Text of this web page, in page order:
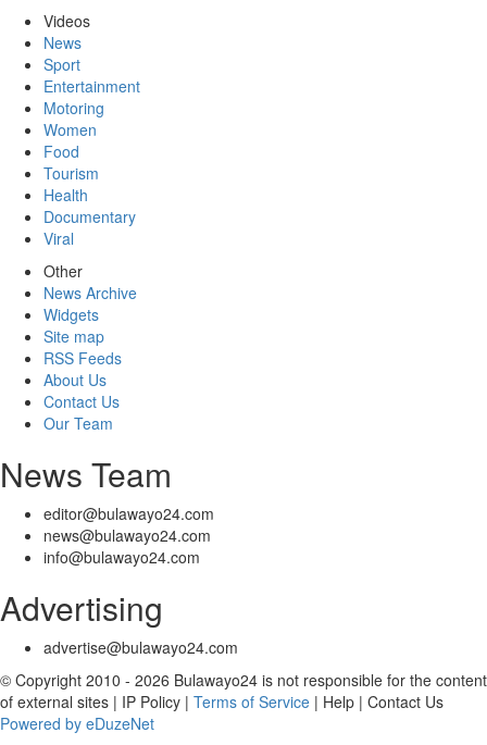
Videos
News
Sport
Entertainment
Motoring
Women
Food
Tourism
Health
Documentary
Viral
Other
News Archive
Widgets
Site map
RSS Feeds
About Us
Contact Us
Our Team
News Team
editor@bulawayo24.com
news@bulawayo24.com
info@bulawayo24.com
Advertising
advertise@bulawayo24.com
© Copyright 2010 - 2026 Bulawayo24 is not responsible for the content
of external sites | IP Policy | Terms of Service | Help | Contact Us
Powered by eDuzeNet